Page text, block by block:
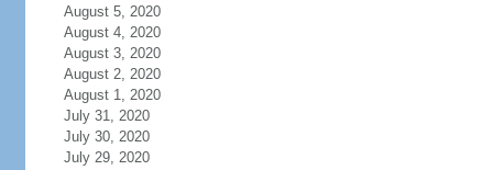
August 5, 2020
August 4, 2020
August 3, 2020
August 2, 2020
August 1, 2020
July 31, 2020
July 30, 2020
July 29, 2020